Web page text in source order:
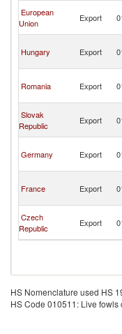
European
Union
Export
Hungary Export
Romania Export
Slovak
Republic
Export
Germany Export
France Export
Czech
Republic
Export
HS Nomenclature used HS
HS Code 010511: Live